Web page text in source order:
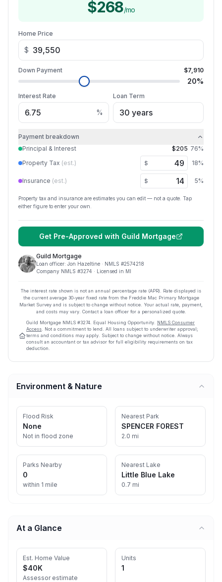
$268/mo
Home Price
$
Down Payment $7,910
20%
Interest Rate
%
Loan Term
Payment breakdown
Principal & Interest
$205 76%
Property Tax (est.) $ 18%
Insurance (est.) $ 5%
Property tax and insurance are estimates you can edit — not a quote. Tap
either figure to enter your own.
Get Pre-Approved with Guild Mortgage
Guild Mortgage
Loan officer: Jon Hazeltine · NMLS #2574218
Company NMLS #3274 · Licensed in MI
The interest rate shown is not an annual percentage rate (APR). Rate displayed is
the current average 30-year fixed rate from the Freddie Mac Primary Mortgage
Market Survey and is subject to change without notice. Your actual rate, payment,
and costs may vary. Contact a loan officer for a personalized quote.
Guild Mortgage NMLS #3274 Equal Housing Opportunity. NMLS Consumer
Access . Not a commitment to lend. All loans subject to underwriter approval;
terms and conditions may apply. Subject to change without notice. Always
consult an accountant or tax advisor for full eligibility requirements on tax
deduction.
Environment & Nature
Flood Risk
None
Not in flood zone
Nearest Park
SPENCER FOREST
2.0 mi
Parks Nearby
0
within 1 mile
Nearest Lake
Little Blue Lake
0.7 mi
At a Glance
Est. Home Value
$40K
Assessor estimate
Units
1